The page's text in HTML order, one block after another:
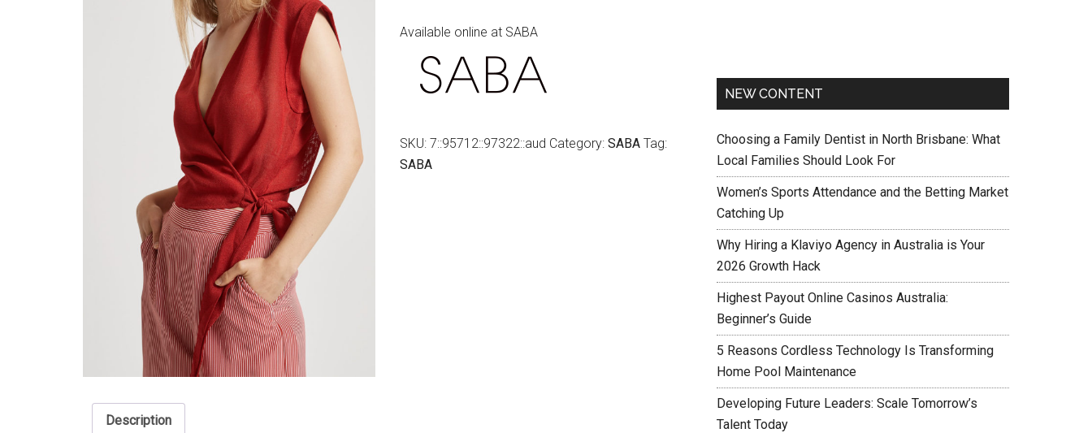
Available online at SABA
SKU: 7::95712::97322::aud Category: SABA Tag:
SABA
Description
NEW CONTENT
Choosing a Family Dentist in North Brisbane: What
Local Families Should Look For
Women’s Sports Attendance and the Betting Market
Catching Up
Why Hiring a Klaviyo Agency in Australia is Your
2026 Growth Hack
Highest Payout Online Casinos Australia:
Beginner’s Guide
5 Reasons Cordless Technology Is Transforming
Home Pool Maintenance
Developing Future Leaders: Scale Tomorrow’s
Talent Today